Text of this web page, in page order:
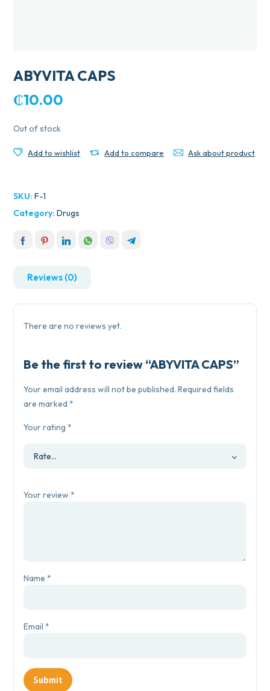
ABYVITA CAPS
₵10.00
Out of stock
Add to wishlist Add to compare Ask about product
SKU:F-1
Category:Drugs
Reviews (0)
There are no reviews yet.
Be the first to review “ABYVITA CAPS”
Your email address will not be published. Required fields
are marked*
Your rating*
Your review*
Name*
Email*